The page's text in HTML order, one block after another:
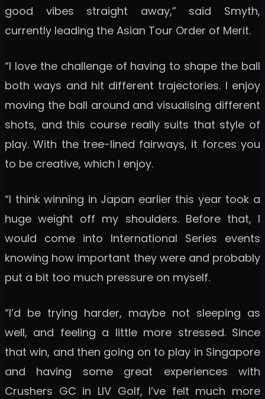
good vibes straight away,” said Smyth,
currently leading the Asian Tour Order of Merit.
“I love the challenge of having to shape the ball
both ways and hit different trajectories. I enjoy
moving the ball around and visualising different
shots, and this course really suits that style of
play. With the tree-lined fairways, it forces you
to be creative, which I enjoy.
“I think winning in Japan earlier this year took a
huge weight off my shoulders. Before that, I
would come into International Series events
knowing how important they were and probably
put a bit too much pressure on myself.
“I’d be trying harder, maybe not sleeping as
well, and feeling a little more stressed. Since
that win, and then going on to play in Singapore
and having some great experiences with
Crushers GC in LIV Golf, I’ve felt much more